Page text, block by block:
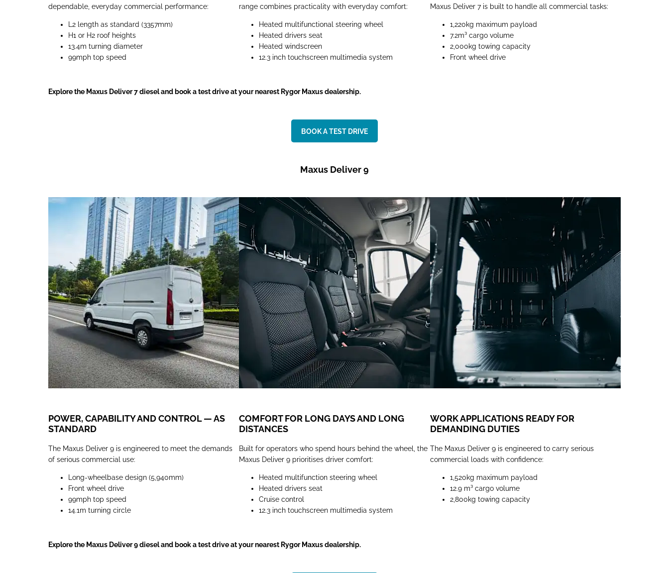
dependable, everyday commercial performance:
L2 length as standard (3357mm)
H1 or H2 roof heights
13.4m turning diameter
99mph top speed
range combines practicality with everyday comfort:
Heated multifunctional steering wheel
Heated drivers seat
Heated windscreen
12.3 inch touchscreen multimedia system
Maxus Deliver 7 is built to handle all commercial tasks:
1,220kg maximum payload
7.2m³cargo volume
2,000kg towing capacity
Front wheel drive
Explore the Maxus Deliver 7 diesel and book a test drive at your nearest Rygor Maxus dealership.
BOOK A TEST DRIVE
Maxus Deliver 9
POWER, CAPABILITY AND CONTROL — AS
STANDARD
The Maxus Deliver 9 is engineered to meet the demands
of serious commercial use:
Long-wheelbase design (5,940mm)
Front wheel drive
99mph top speed
14.1m turning circle
COMFORT FOR LONG DAYS AND LONG
DISTANCES
Built for operators who spend hours behind the wheel, the
Maxus Deliver 9 prioritises driver comfort:
Heated multifunction steering wheel
Heated drivers seat
Cruise control
12.3 inch touchscreen multimedia system
WORK APPLICATIONS READY FOR
DEMANDING DUTIES
The Maxus Deliver 9 is engineered to carry serious
commercial loads with confidence:
1,520kg maximum payload
12.9 m³cargo volume
2,800kg towing capacity
Explore the Maxus Deliver 9 diesel and book a test drive at your nearest Rygor Maxus dealership.​